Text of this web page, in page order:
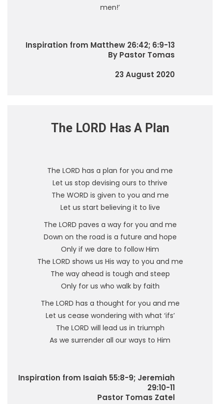
men!’
Inspiration from Matthew 26:42; 6:9-13
By Pastor Tomas
23 August 2020
The LORD Has A Plan
The LORD has a plan for you and me
Let us stop devising ours to thrive
The WORD is given to you and me
Let us start believing it to live
The LORD paves a way for you and me
Down on the road is a future and hope
Only if we dare to follow Him
The LORD shows us His way to you and me
The way ahead is tough and steep
Only for us who walk by faith
The LORD has a thought for you and me
Let us cease wondering with what ‘ifs’
The LORD will lead us in triumph
As we surrender all our ways to Him
Inspiration from Isaiah 55:8-9; Jeremiah
29:10-11
Pastor Tomas Zatel